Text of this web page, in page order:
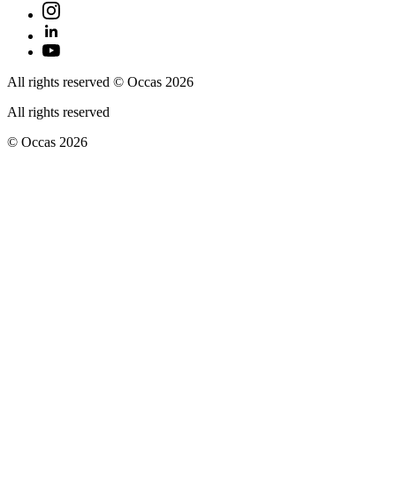
All rights reserved © Occas 2026
All rights reserved
© Occas 2026